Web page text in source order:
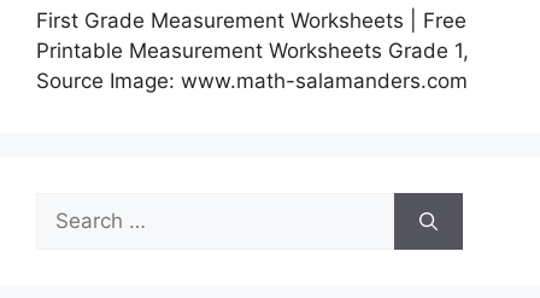
First Grade Measurement Worksheets | Free
Printable Measurement Worksheets Grade 1,
Source Image: www.math-salamanders.com
Search
for: